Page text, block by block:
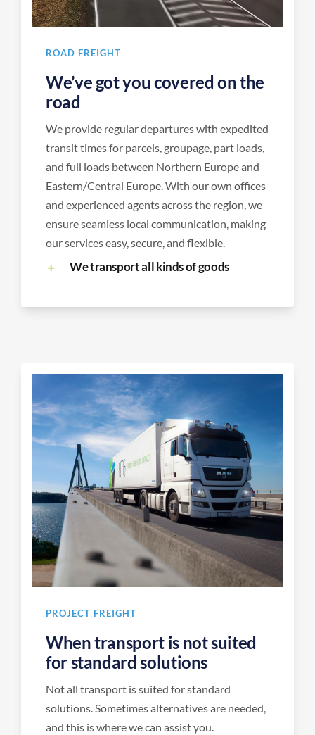
ROAD FREIGHT
We’ve got you covered on the
road
We provide regular departures with expedited
transit times for parcels, groupage, part loads,
and full loads between Northern Europe and
Eastern/Central Europe. With our own offices
and experienced agents across the region, we
ensure seamless local communication, making
our services easy, secure, and flexible.
We transport all kinds of goods
PROJECT FREIGHT
When transport is not suited
for standard solutions
Not all transport is suited for standard
solutions. Sometimes alternatives are needed,
and this is where we can assist you.